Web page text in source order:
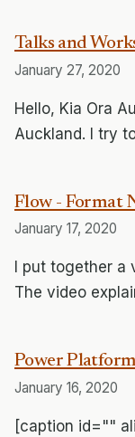
Talks and
January 27, 2020
Hello, Kia Ora
Auckland. I try
Flow - Format
January 17, 2020
I put together
The video
Power
January 16, 2020
[caption id=""